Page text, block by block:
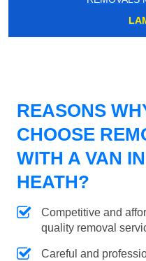
REASONS
CHOOSE
WITH A VAN
HEATH?
Competitive and
quality removal
Careful and